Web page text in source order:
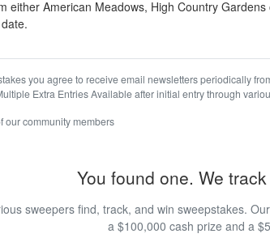
either American Meadows, High Country
you agree to receive email newsletters periodically
Extra Entries Available after initial entry through
community members
You found one. We
sweepers find, track, and win sweepstakes.
a $100,000 cash prize and a